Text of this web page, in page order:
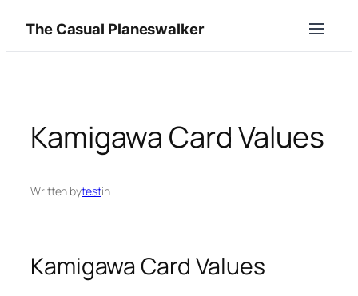
content
The Casual Planeswalker
Kamigawa Card Values
Written bytestin
Kamigawa Card Values